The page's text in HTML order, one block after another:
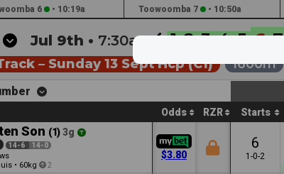
6 • 10:19a Toowoomba 7 • 10:50a
Jul 9th • 7:30a 1 2 3 4 5 6 7
– Sunday 13 Sept Hcp (C1) 1600m
Odds RZR Starts
Son (1) 3g
14-6 14-0
• 60kg 2
$3.80
6
1-0-2